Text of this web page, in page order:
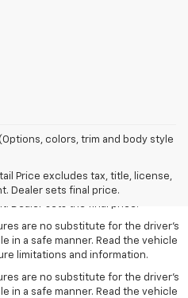
colors, trim and body style
Price excludes tax, title, license,
Dealer sets final price.
Price excludes tax, title, license,
Price excludes tax, title, license,
are no substitute for the driver's
in a safe manner. Read the vehicle
limitations and information.
are no substitute for the driver's
in a safe manner. Read the vehicle